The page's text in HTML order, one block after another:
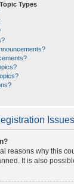
Types
Issues
reasons why this
It is also